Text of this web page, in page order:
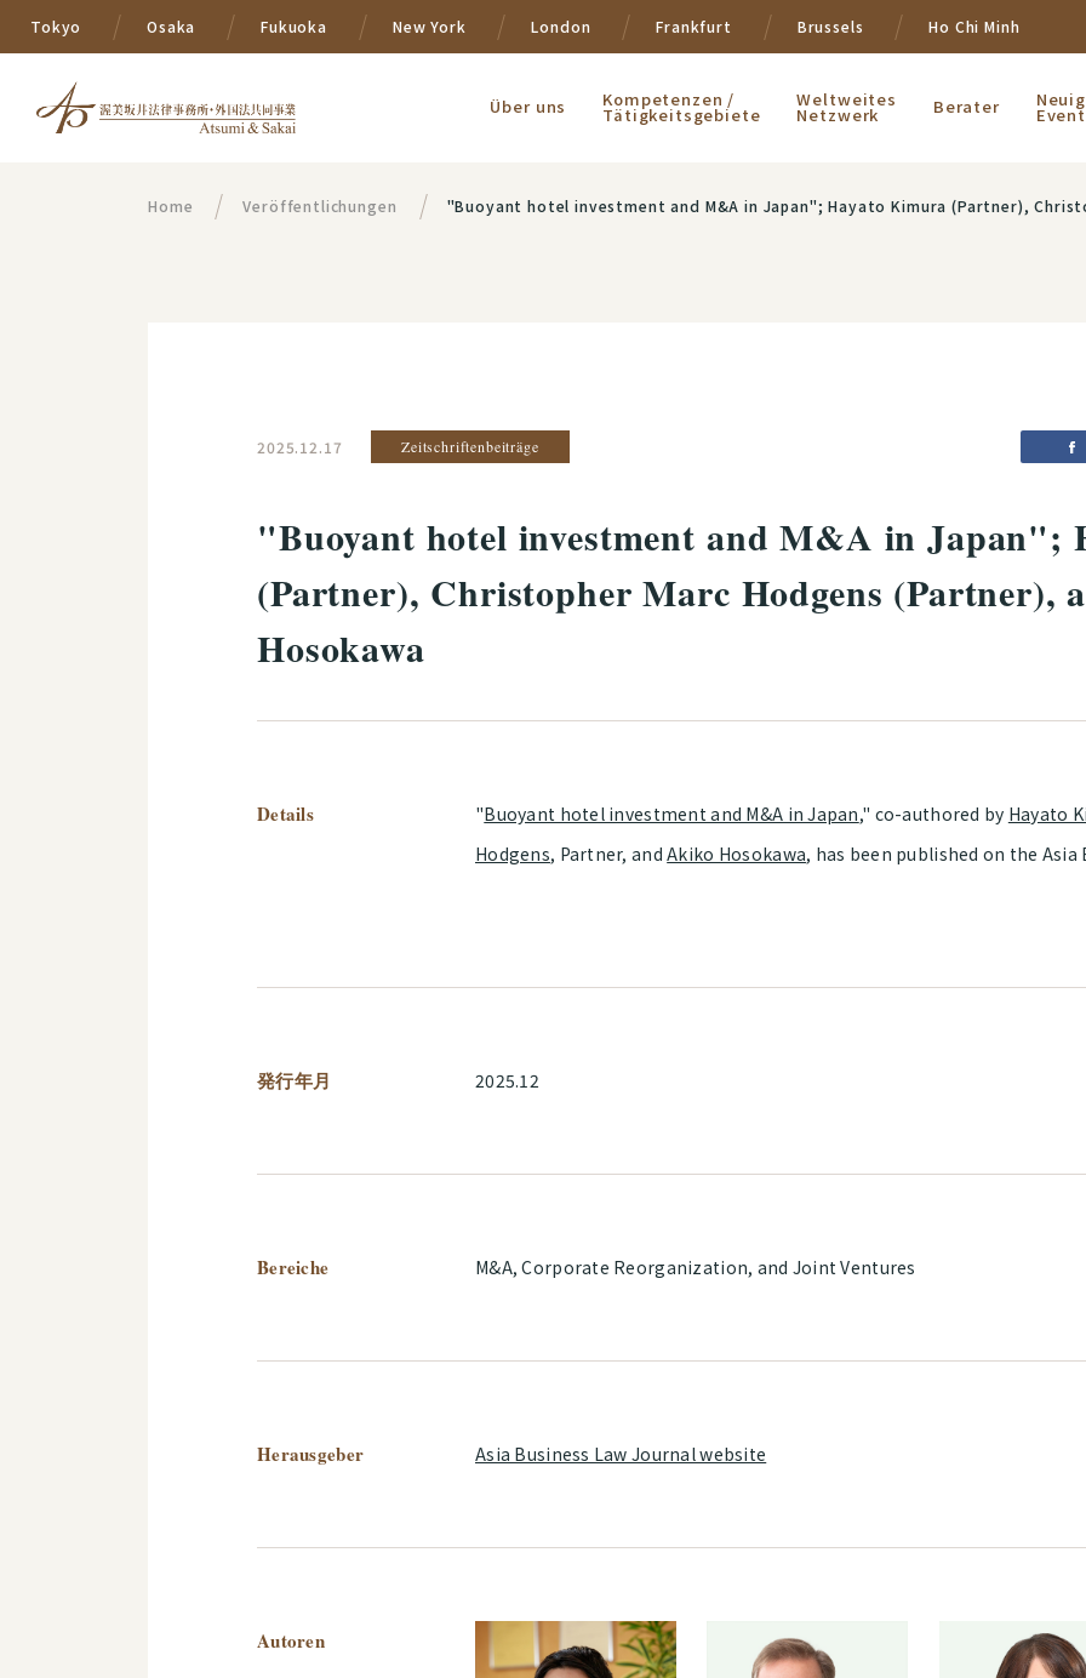
Tokyo Osaka Fukuoka New York London Frankfurt Brussels Ho Chi Minh
Über uns Kompetenzen /
Tätigkeitsgebiete
Weltweites
Netzwerk Berater
Home Veröffentlichungen "Buoyant hotel investment and M&A in Japan"; Hayato Kimura (Partner),
2025.12.17 Zeitschriftenbeiträge
"Buoyant hotel investment and M&A in Japan";
(Partner), Christopher Marc Hodgens (Partner),
Hosokawa
Details "Buoyant hotel investment and M&A in Japan," co-authored by Hayato
Hodgens, Partner, andAkiko Hosokawa, has been published on the
発行年月 2025.12
Bereiche M&A, Corporate Reorganization, and Joint Ventures
Herausgeber Asia Business Law Journal website
Autoren